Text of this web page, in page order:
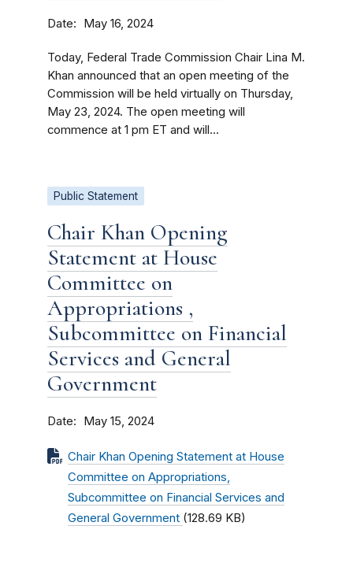
Date May 16, 2024
Today, Federal Trade Commission Chair Lina M.
Khan announced that an open meeting of the
Commission will be held virtually on Thursday,
May 23, 2024. The open meeting will
commence at 1 pm ET and will...
Public Statement
Chair Khan Opening
Statement at House
Committee on
Appropriations ,
Subcommittee on Financial
Services and General
Government
Date May 15, 2024
Chair Khan Opening Statement at House
Committee on Appropriations,
Subcommittee on Financial Services and
General Government (128.69 KB)